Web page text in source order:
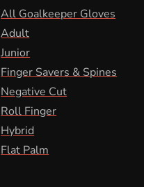
All Goalkeeper Gloves
Adult
Junior
Finger Savers & Spines
Negative Cut
Roll Finger
Hybrid
Flat Palm